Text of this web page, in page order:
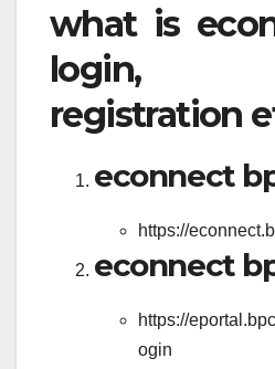
what is
login,
registration
econnect
https://
econnect
https://
ogin